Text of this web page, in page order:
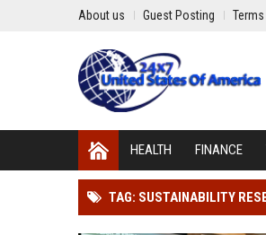
About us Guest Posting
HEALTH FINANCE
TAG: SUSTAINABILITY